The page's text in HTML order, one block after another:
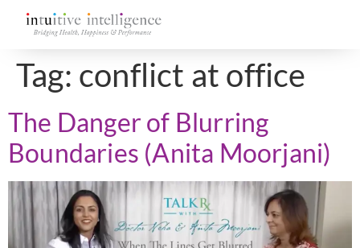
Tag: conflict at office
The Danger of Blurring
Boundaries (Anita Moorjani)